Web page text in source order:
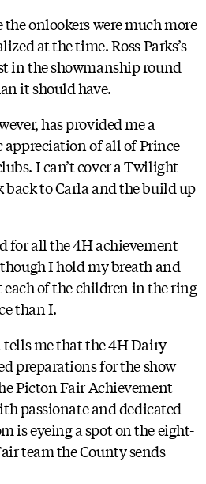
the onlookers were much more
at the time. Ross Parks’s
in the showmanship round
it should have.
has provided me a
of all of Prince
I can’t cover a Twilight
to Carla and the build up
for all the 4H achievement
I hold my breath and
each of the children in the ring
than I.
tells me that the 4H Dairy
preparations for the show
Picton Fair Achievement
passionate and dedicated
is eyeing a spot on the eight-
team the County sends